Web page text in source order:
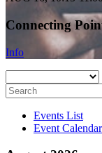
Connecting
Info
Events List
Event Calendar